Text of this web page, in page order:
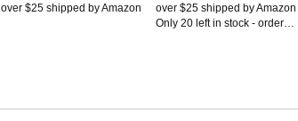
over $25 shipped by Amazon
over $25 shipped by Amazon
Only 20 left in stock - order